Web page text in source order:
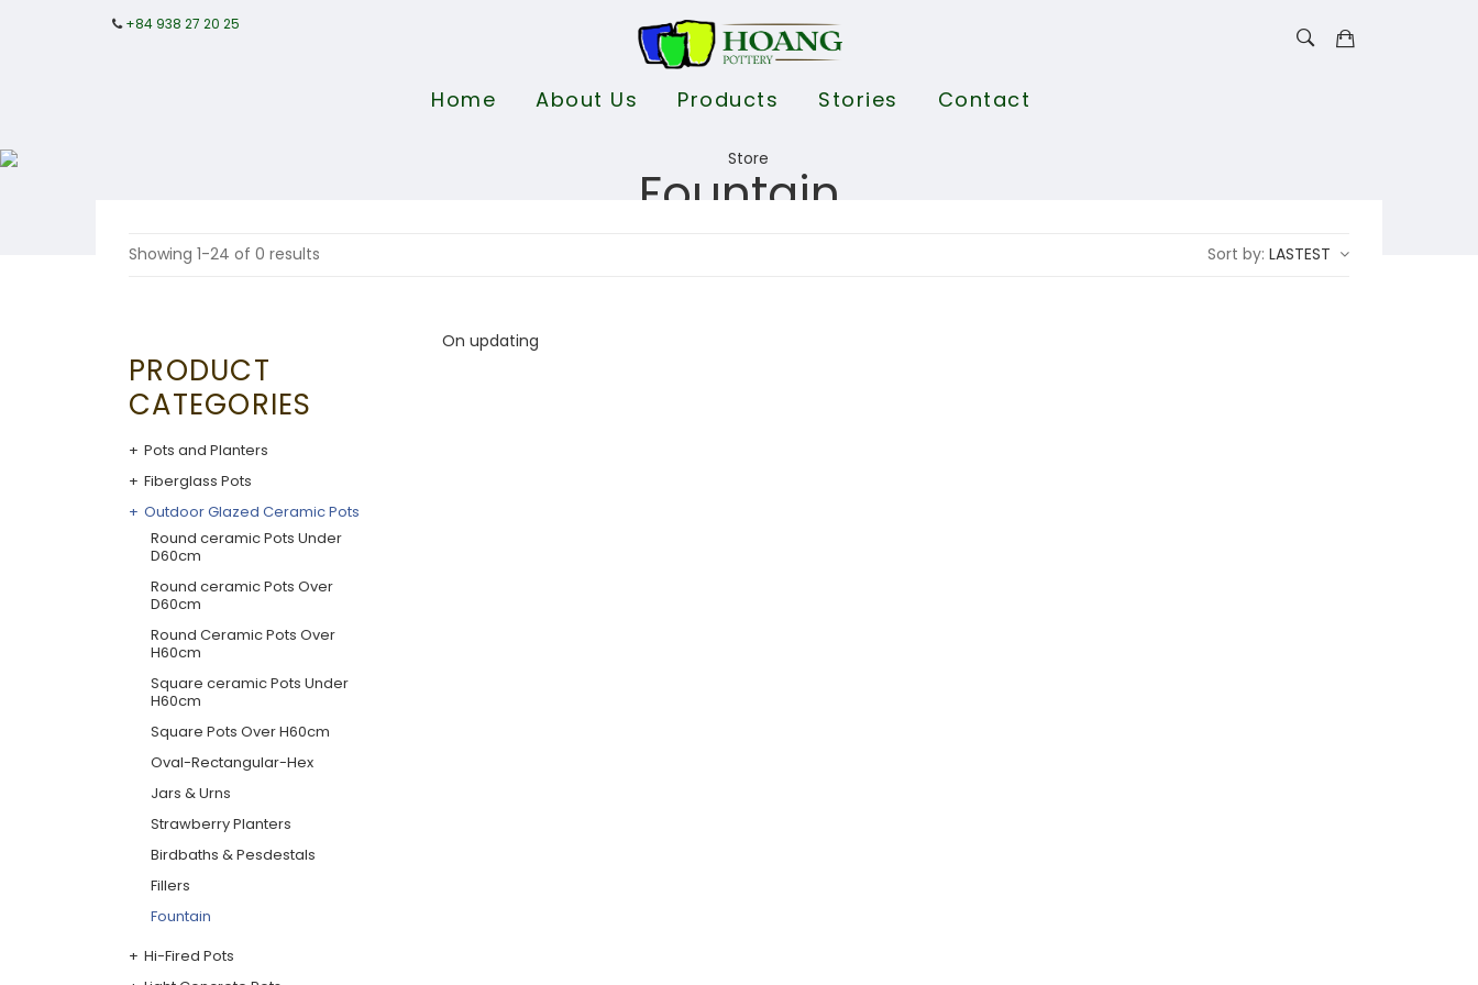
+84 938 27 20 25
Home About Us Products Stories Contact
Fountain
Showing 1-24 of 0 results Sort by: LASTEST
PRODUCT
CATEGORIES
Pots and Planters
Fiberglass Pots
Outdoor Glazed Ceramic Pots
Round ceramic Pots Under
D60cm
Round ceramic Pots Over
D60cm
Round Ceramic Pots Over
H60cm
Square ceramic Pots Under
H60cm
Square Pots Over H60cm
Oval-Rectangular-Hex
Jars & Urns
Strawberry Planters
Birdbaths & Pesdestals
Fillers
Fountain
Hi-Fired Pots
On updating